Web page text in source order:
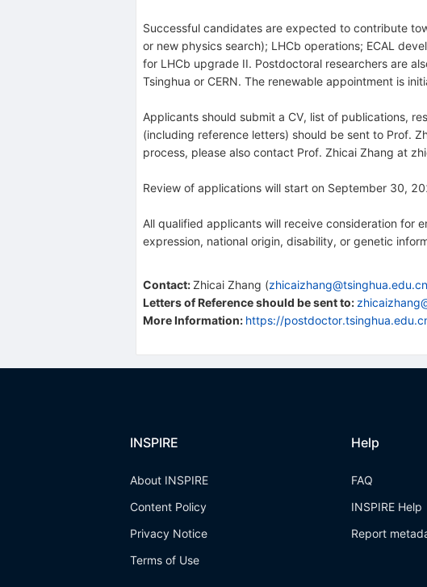
Successful candidates are expected to contribute
or new physics search); LHCb operations; ECAL
for LHCb upgrade II. Postdoctoral researchers are
Tsinghua or CERN. The renewable appointment is
Applicants should submit a CV, list of publications,
(including reference letters) should be sent to Prof.
process, please also contact Prof. Zhicai Zhang at
Review of applications will start on September 30,
All qualified applicants will receive consideration for
expression, national origin, disability, or genetic
Contact:Zhicai Zhang (zhicaizhang@tsinghua.edu.cn
Letters of Reference should be sent to:
More Information: https://
INSPIRE
About INSPIRE
Content Policy
Privacy Notice
Terms of Use
Help
FAQ
INSPIRE Help
Report